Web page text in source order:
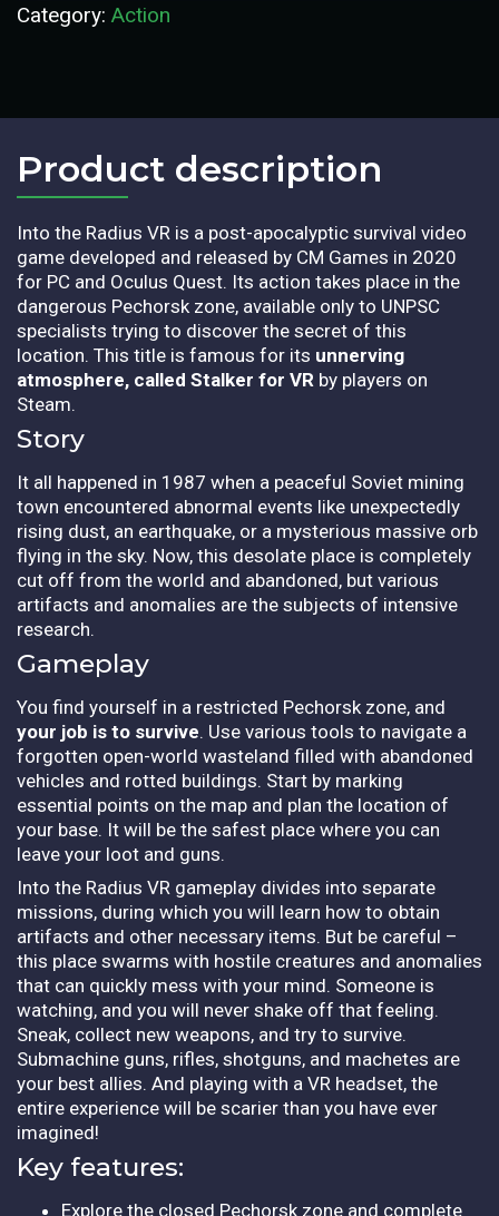
Category: Action
Product description​
Into the Radius VR is a post-apocalyptic survival video
game developed and released by CM Games in 2020
for PC and Oculus Quest. Its action takes place in the
dangerous Pechorsk zone, available only to UNPSC
specialists trying to discover the secret of this
location. This title is famous for its unnerving
atmosphere, called Stalker for VR by players on
Steam.
Story
It all happened in 1987 when a peaceful Soviet mining
town encountered abnormal events like unexpectedly
rising dust, an earthquake, or a mysterious massive orb
flying in the sky. Now, this desolate place is completely
cut off from the world and abandoned, but various
artifacts and anomalies are the subjects of intensive
research.
Gameplay
You find yourself in a restricted Pechorsk zone, and
your job is to survive. Use various tools to navigate a
forgotten open-world wasteland filled with abandoned
vehicles and rotted buildings. Start by marking
essential points on the map and plan the location of
your base. It will be the safest place where you can
leave your loot and guns.
Into the Radius VR gameplay divides into separate
missions, during which you will learn how to obtain
artifacts and other necessary items. But be careful –
this place swarms with hostile creatures and anomalies
that can quickly mess with your mind. Someone is
watching, and you will never shake off that feeling.
Sneak, collect new weapons, and try to survive.
Submachine guns, rifles, shotguns, and machetes are
your best allies. And playing with a VR headset, the
entire experience will be scarier than you have ever
imagined!
Key features:
Explore the closed Pechorsk zone and complete